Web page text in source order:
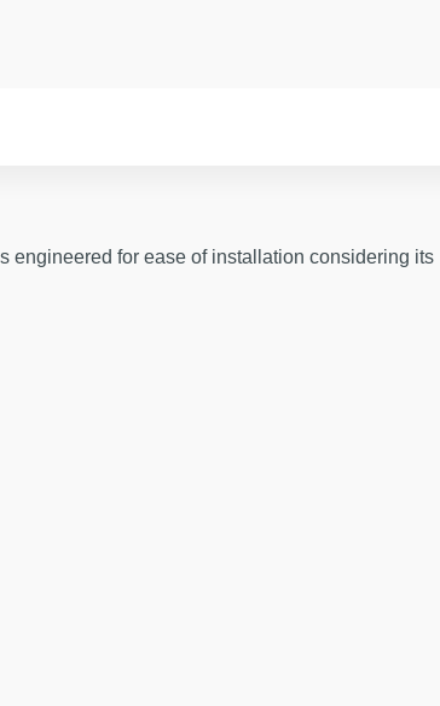
engineered for ease of installation considering